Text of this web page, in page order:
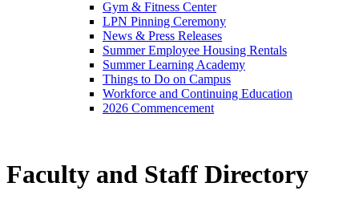
Gym & Fitness Center
LPN Pinning Ceremony
News & Press Releases
Summer Employee Housing Rentals
Summer Learning Academy
Things to Do on Campus
Workforce and Continuing Education
2026 Commencement
Faculty and Staff Directory